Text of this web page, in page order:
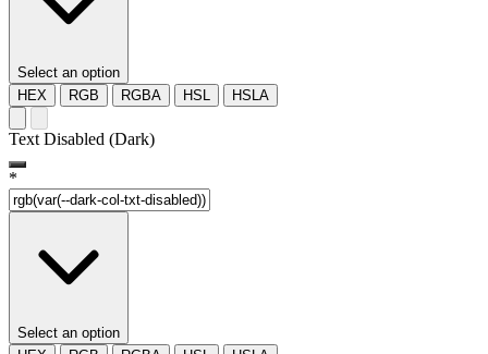
Select an option
HEX
RGB RGBA HSL HSLA
Text Disabled (Dark)
*
Select an option